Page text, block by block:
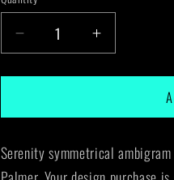
Decrease
quantity
for
Ambigram
Instant
Download
Increase
quantity
for
Ambigram
Instant
Download
Serenity symmetrical